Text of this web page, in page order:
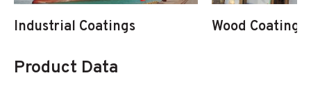
Industrial Coatings Wood Coatings
Product Data